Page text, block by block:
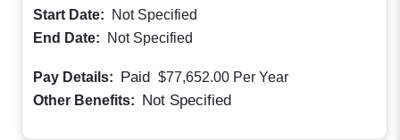
Start Date:
Not Specified
End Date:
Not Specified
Pay Details: Paid $77,652.00 Per Year
Other Benefits: Not Specified